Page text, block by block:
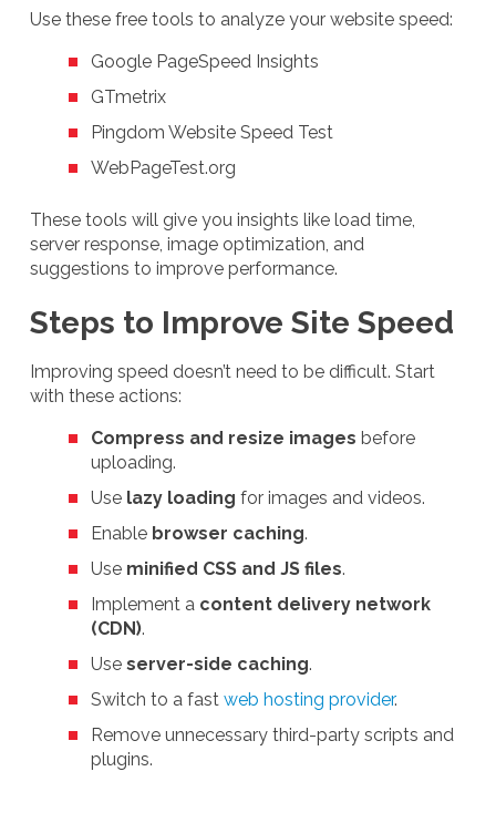
Use these free tools to analyze your website speed:
Google PageSpeed Insights
GTmetrix
Pingdom Website Speed Test
WebPageTest.org
These tools will give you insights like load time,
server response, image optimization, and
suggestions to improve performance.
Steps to Improve Site Speed
Improving speed doesn’t need to be difficult. Start
with these actions:
Compress and resize images before
uploading.
Use lazy loading for images and videos.
Enable browser caching.
Use minified CSS and JS files.
Implement a content delivery network
(CDN).
Use server-side caching.
Switch to a fast web hosting provider.
Remove unnecessary third-party scripts and
plugins.